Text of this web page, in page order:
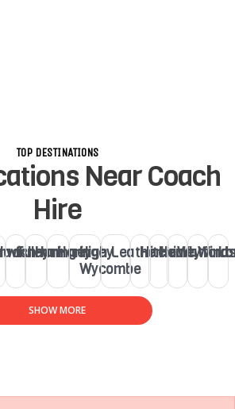
TOP DESTINATIONS
Near Coach
Hire
Fulham
Haringey
Haringey
High
Wycombe
Leatherhead
Hitchin
Henley
Watford
SHOW MORE